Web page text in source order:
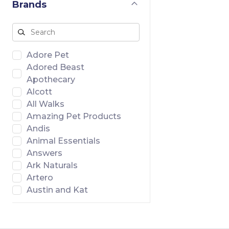
Brands
Adore Pet
Adored Beast
Apothecary
Alcott
All Walks
Amazing Pet Products
Andis
Animal Essentials
Answers
Ark Naturals
Artero
Austin and Kat
Bar46 Farms